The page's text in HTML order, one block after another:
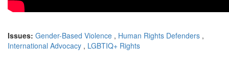
Issues: Gender-Based Violence , Human Rights Defenders ,
International Advocacy , LGBTIQ+ Rights